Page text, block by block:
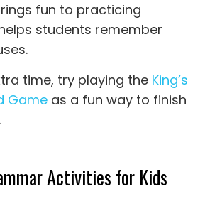
fun to practicing
students remember
time, try playing the King’s
Game as a fun way to finish
Activities for Kids